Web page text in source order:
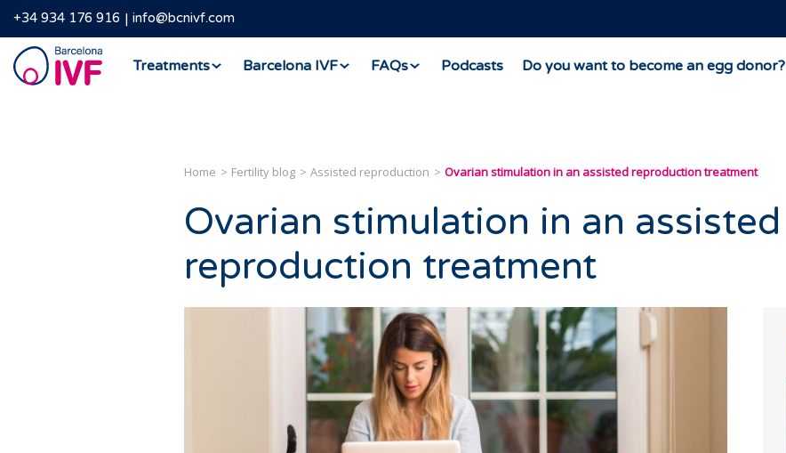
+34 934 176 916 info@bcnivf.com
Barcelona
IVF
Treatments Barcelona IVF FAQs Podcasts Do you want to become an egg donor?
Home Fertility blog Assisted reproduction Ovarian stimulation in an assisted reproduction treatment
Ovarian stimulation in an assisted
reproduction treatment